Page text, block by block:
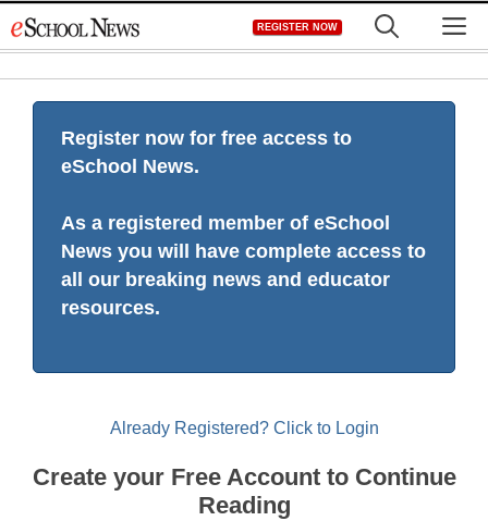
to
REGISTER NOW
Register now for free access to
eSchool News.
As a registered member of eSchool
News you will have complete access to
all our breaking news and educator
resources.
Already Registered? Click to Login
Create your Free Account to Continue
Reading